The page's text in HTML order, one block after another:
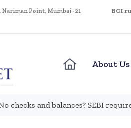
Nariman Point, Mumbai - 21
BCI
About Us
checks and balances? SEBI